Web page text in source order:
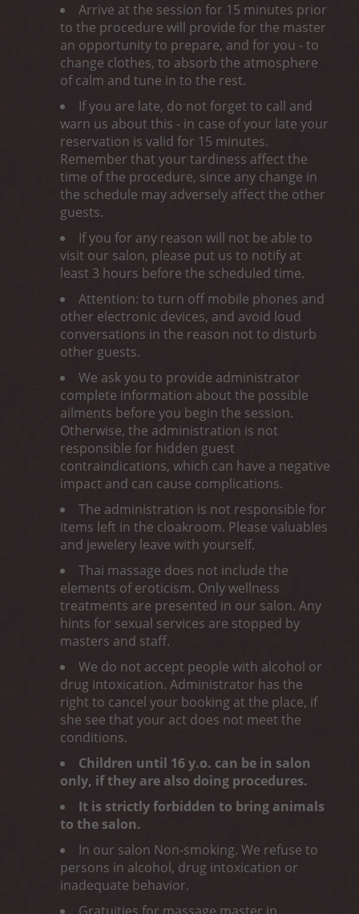
Arrive at the session for 15 minutes prior
to the procedure will provide for the master
an opportunity to prepare, and for you - to
change clothes, to absorb the atmosphere
of calm and tune in to the rest.
If you are late, do not forget to call and
warn us about this - in case of your late your
reservation is valid for 15 minutes.
Remember that your tardiness affect the
time of the procedure, since any change in
the schedule may adversely affect the other
guests.
If you for any reason will not be able to
visit our salon, please put us to notify at
least 3 hours before the scheduled time.
Attention: to turn off mobile phones and
other electronic devices, and avoid loud
conversations in the reason not to disturb
other guests.
We ask you to provide administrator
complete information about the possible
ailments before you begin the session.
Otherwise, the administration is not
responsible for hidden guest
contraindications, which can have a negative
impact and can cause complications.
The administration is not responsible for
items left in the cloakroom. Please valuables
and jewelery leave with yourself.
Thai massage does not include the
elements of eroticism. Only wellness
treatments are presented in our salon. Any
hints for sexual services are stopped by
masters and staff.
We do not accept people with alcohol or
drug intoxication. Administrator has the
right to cancel your booking at the place, if
she see that your act does not meet the
conditions.
Children until 16 y.o. can be in salon
only, if they are also doing procedures.
It is strictly forbidden to bring animals
to the salon.
In our salon Non-smoking. We refuse to
persons in alcohol, drug intoxication or
inadequate behavior.